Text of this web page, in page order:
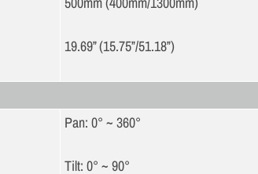
19.69” (15.75”/51.18”)
Pan: 0° ~ 360°
Tilt: 0° ~ 90°